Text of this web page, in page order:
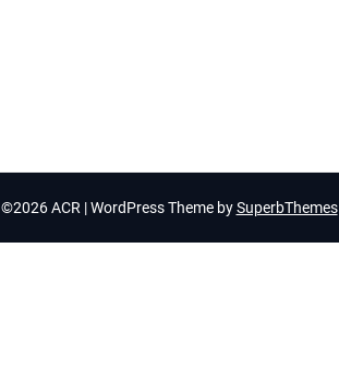
©2026 ACR | WordPress Theme bySuperbThemes